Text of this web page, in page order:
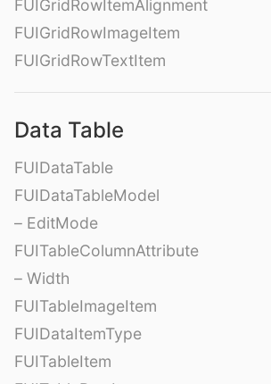
FUIGridRowItemAlignment
FUIGridRowImageItem
FUIGridRowTextItem
Data Table
FUIDataTable
FUIDataTableModel
– EditMode
FUITableColumnAttribute
– Width
FUITableImageItem
FUIDataItemType
FUITableItem